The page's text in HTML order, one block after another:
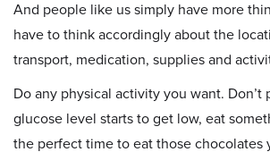
And people like us simply have more
have to think accordingly about the
transport, medication, supplies and
Do any physical activity you want. Don’t
glucose level starts to get low, eat
the perfect time to eat those chocolates